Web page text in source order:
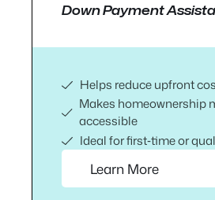
Down Payment
Helps reduce upfront
Makes homeownership
accessible
Ideal for first‑time or
Learn More